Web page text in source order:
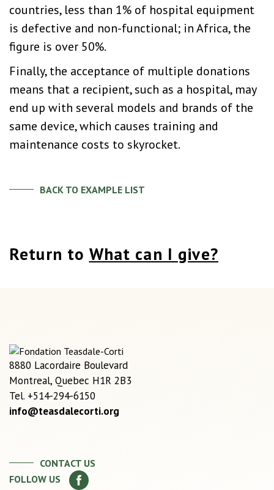
countries, less than 1% of hospital equipment
is defective and non-functional; in Africa, the
figure is over 50%.
Finally, the acceptance of multiple donations
means that a recipient, such as a hospital, may
end up with several models and brands of the
same device, which causes training and
maintenance costs to skyrocket.
BACK TO EXAMPLE LIST
Return to What can I give?
8880 Lacordaire Boulevard
Montreal, Quebec H1R 2B3
Tel. +514-294-6150
info@teasdalecorti.org
CONTACT US
FOLLOW US